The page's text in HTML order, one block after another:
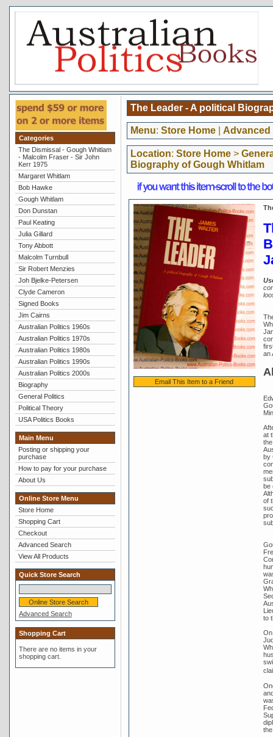
Categories
The Dismissal - Gough Whitlam
- Malcolm Fraser - Sir John
Kerr 1975
Margaret Whitlam
Bob Hawke
Gough Whitlam
Don Dunstan
Paul Keating
Julia Gillard
Tony Abbott
Malcolm Turnbull
Sir Robert Menzies
Joh Bjelke-Petersen
Clyde Cameron
Signed Books
Jim Cairns
Australian Politics 1960s
Australian Politics 1970s
Australian Politics 1980s
Australian Politics 1990s
Australian Politics 2000s
Biography
General Politics
Political Theory
USA Politics Books
Main Menu
Posting or shipping your
purchase
How to pay for your purchase
About Us
Online Store Menu
Store Home
Shopping Cart
Checkout
Advanced Search
View All Products
Quick Store Search
Advanced Search
Shopping Cart
There are no items in your
shopping cart.
The Leader - A political
Menu: Store Home| Advanced
Location: Store Home>
Biography of Gough Whitlam
Email This Item to a Friend
an
at
by
be
of
to